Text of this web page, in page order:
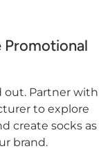
Promotional
out. Partner with
to explore
create socks as
brand.